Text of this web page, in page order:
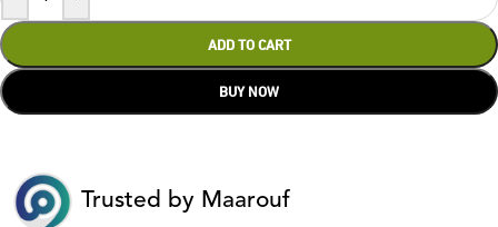
ADD TO CART
BUY NOW
Trusted by Maarouf